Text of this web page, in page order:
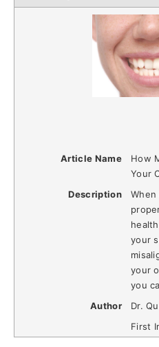
Article Name
How
Your
Description
your
your
you
Author
Dr.
First